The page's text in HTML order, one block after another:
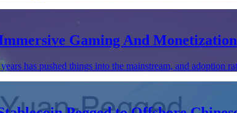
Gaming And Monetization
has pushed things into the mainstream, and adoption